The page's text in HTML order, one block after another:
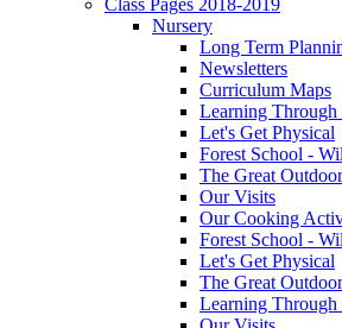
Nursery
Long Term
Newsletters
Curriculum Maps
Learning Through
Let's Get Physical
Forest School -
The Great
Our Visits
Our Cooking
Forest School -
Let's Get Physical
The Great
Learning Through